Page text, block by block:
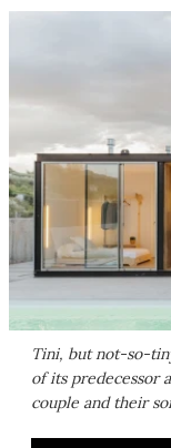
Tini, but not-so-
of its predecessor
couple and their